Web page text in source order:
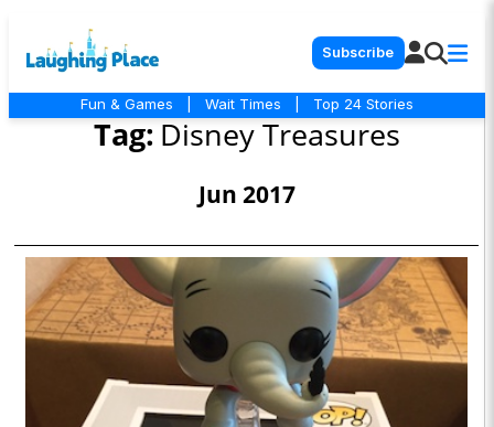
Subscribe
Fun & Games Wait Times Top 24 Stories
Tag: Disney Treasures
Jun 2017